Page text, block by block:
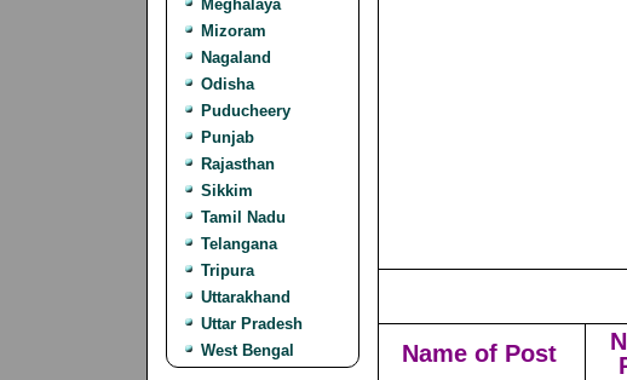
Meghalaya
Mizoram
Nagaland
Odisha
Puducheery
Punjab
Rajasthan
Sikkim
Tamil Nadu
Telangana
Tripura
Uttarakhand
Uttar Pradesh
West Bengal
Name of Post